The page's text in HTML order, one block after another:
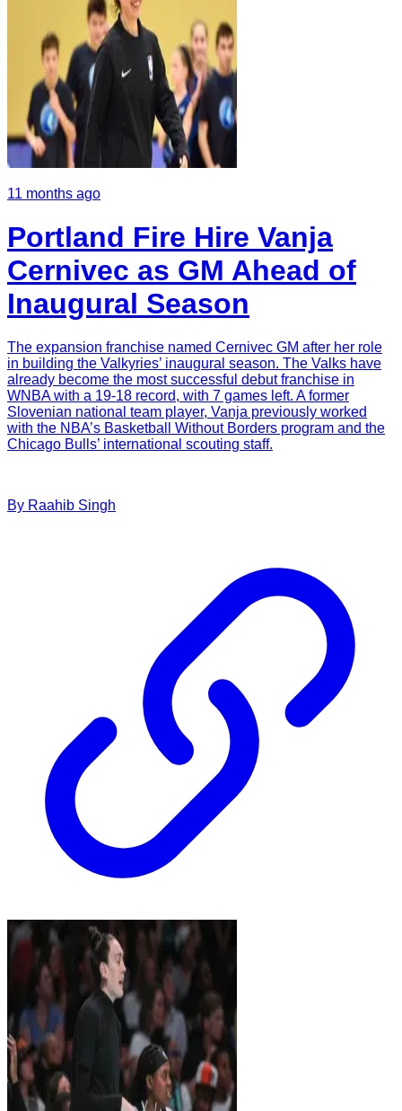
11 months ago
Portland Fire Hire Vanja
Cernivec as GM Ahead of
Inaugural Season
The expansion franchise named Cernivec GM after her role
in building the Valkyries’ inaugural season. The Valks have
already become the most successful debut franchise in
WNBA with a 19-18 record, with 7 games left. A former
Slovenian national team player, Vanja previously worked
with the NBA’s Basketball Without Borders program and the
Chicago Bulls’ international scouting staff.
By Raahib Singh